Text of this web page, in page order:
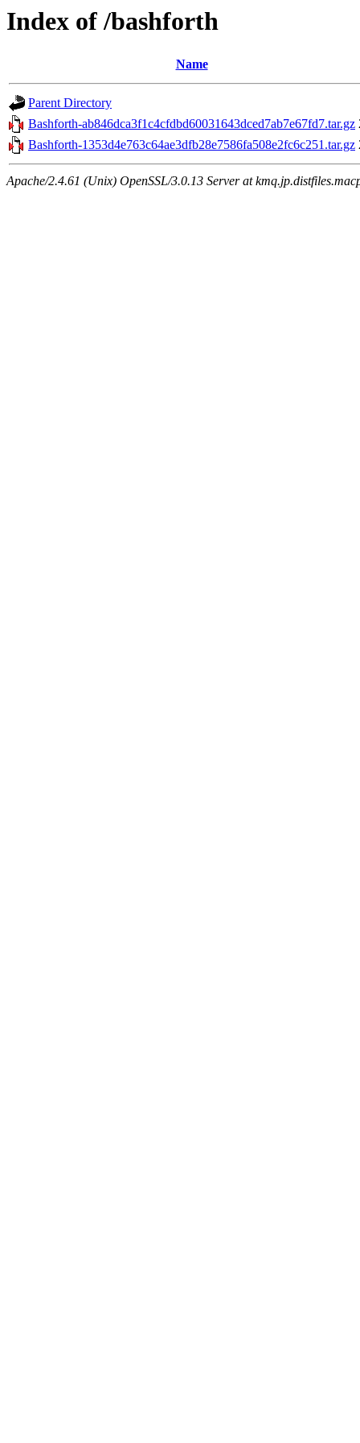
Index of /bashforth
Name
Parent Directory
Bashforth-ab846dca3f1c4cfdbd60031643dced7ab7e67fd7.tar.gz
Bashforth-1353d4e763c64ae3dfb28e7586fa508e2fc6c251.tar.gz
Apache/2.4.61 (Unix) OpenSSL/3.0.13 Server at